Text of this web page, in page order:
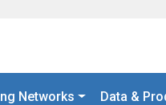
Networks Data &